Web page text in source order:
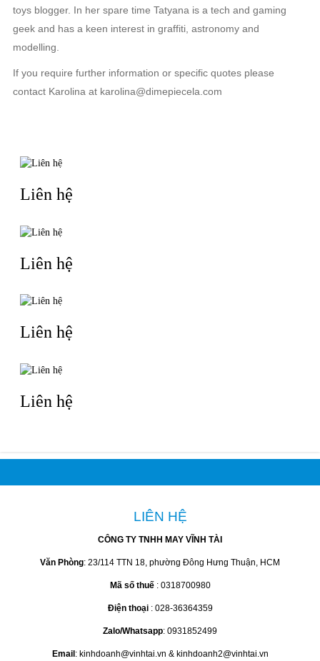
toys blogger. In her spare time Tatyana is a tech and gaming
geek and has a keen interest in graffiti, astronomy and
modelling.
If you require further information or specific quotes please
contact Karolina at karolina@dimepiecela.com
Liên hệ
Liên hệ
Liên hệ
Liên hệ
LIÊN HỆ
CÔNG TY TNHH MAY VĨNH TÀI
Văn Phòng: 23/114 TTN 18, phường Đông Hưng Thuận, HCM
Mã số thuế : 0318700980
Điện thoại : 028-36364359
Zalo/Whatsapp: 0931852499
Email : kinhdoanh@vinhtai.vn & kinhdoanh2@vinhtai.vn